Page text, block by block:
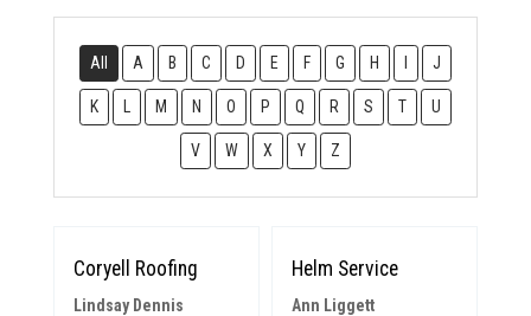
All A B C D E F G H J
K M N O P Q R S T U
V W X Y Z
Coryell Roofing
Lindsay Dennis
Helm Service
Ann Liggett